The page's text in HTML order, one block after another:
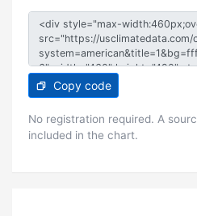
Copy code
No registration required. A
included in the chart.